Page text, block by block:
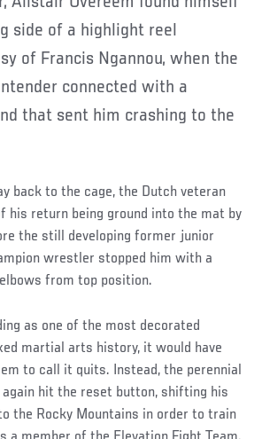
side of a highlight reel
of Francis Ngannou, when the
connected with a
that sent him crashing to the
back to the cage, the Dutch veteran
his return being ground into the mat by
the still developing former junior
wrestler stopped him with a
from top position.
as one of the most decorated
martial arts history, it would have
to call it quits. Instead, the perennial
again hit the reset button, shifting his
the Rocky Mountains in order to train